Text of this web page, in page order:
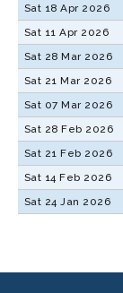
Sat 18 Apr 2026
Sat 11 Apr 2026
Sat 28 Mar 2026
Sat 21 Mar 2026
Sat 07 Mar 2026
Sat 28 Feb 2026
Sat 21 Feb 2026
Sat 14 Feb 2026
Sat 24 Jan 2026